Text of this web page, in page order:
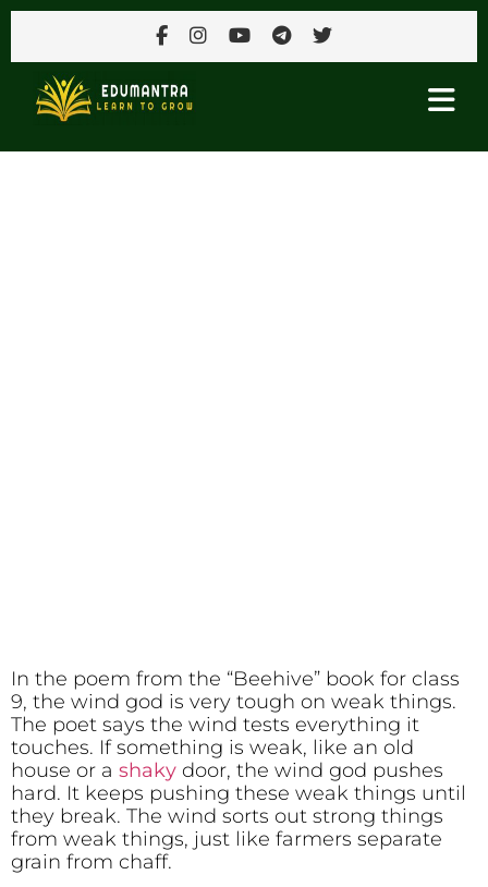
In the poem from the “Beehive” book for class
9, the wind god is very tough on weak things.
The poet says the wind tests everything it
touches. If something is weak, like an old
house or a shaky door, the wind god pushes
hard. It keeps pushing these weak things until
they break. The wind sorts out strong things
from weak things, just like farmers separate
grain from chaff.